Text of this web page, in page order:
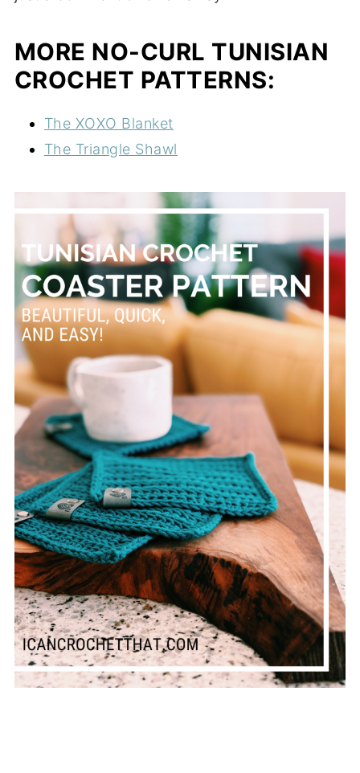
MORE NO-CURL TUNISIAN
CROCHET PATTERNS:
The XOXO Blanket
The Triangle Shawl